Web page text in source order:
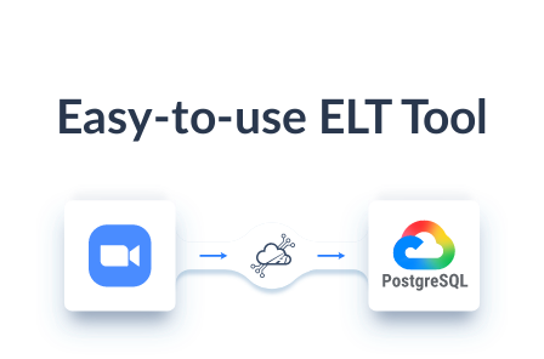
Easy-to-use ELT Tool